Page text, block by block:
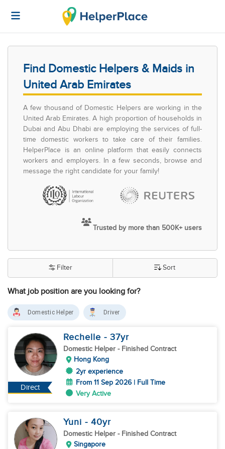
Find Domestic Helpers & Maids in
United Arab Emirates
A few thousand of Domestic Helpers are working in the
United Arab Emirates. A high proportion of households in
Dubai and Abu Dhabi are employing the services of full-
time domestic workers to take care of their families.
HelperPlace is an online platform that easily connects
workers and employers. In a few seconds, browse and
message the right candidate for your family!
Trusted by more than 500K+ users
What job position are you looking for?
Filter Sort
Domestic Helper Driver
Direct
Rechelle - 37yr
Domestic Helper - Finished Contract
Hong Kong
2yr experience
From 11 Sep 2026 | Full Time
Very Active
Yuni - 40yr
Domestic Helper - Finished Contract
Singapore